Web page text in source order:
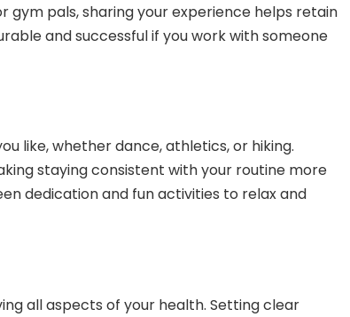
gym pals, sharing your experience helps retain
and successful if you work with someone
like, whether dance, athletics, or hiking.
staying consistent with your routine more
dedication and fun activities to relax and
all aspects of your health. Setting clear